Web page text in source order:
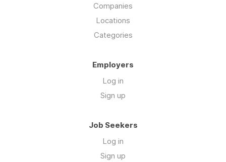
Companies
Locations
Categories
Employers
Log in
Sign up
Job Seekers
Log in
Sign up